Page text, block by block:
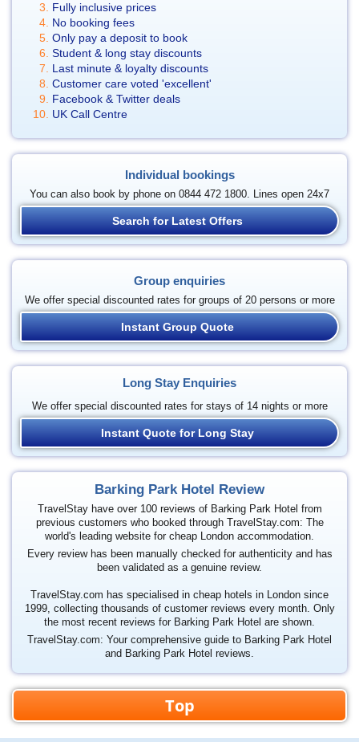
Fully inclusive prices
No booking fees
Only pay a deposit to book
Student & long stay discounts
Last minute & loyalty discounts
Customer care voted 'excellent'
Facebook & Twitter deals
UK Call Centre
Individual bookings
You can also book by phone on 0844 472 1800. Lines open 24x7
Search for Latest Offers
Group enquiries
We offer special discounted rates for groups of 20 persons or more
Instant Group Quote
Long Stay Enquiries
We offer special discounted rates for stays of 14 nights or more
Instant Quote for Long Stay
Barking Park Hotel Review
TravelStay have over 100 reviews of Barking Park Hotel from
previous customers who booked through TravelStay.com: The
world's leading website for cheap London accommodation.
Every review has been manually checked for authenticity and has
been validated as a genuine review.
TravelStay.com has specialised in cheap hotels in London since
1999, collecting thousands of customer reviews every month. Only
the most recent reviews for Barking Park Hotel are shown.
TravelStay.com: Your comprehensive guide to Barking Park Hotel
and Barking Park Hotel reviews.
Top